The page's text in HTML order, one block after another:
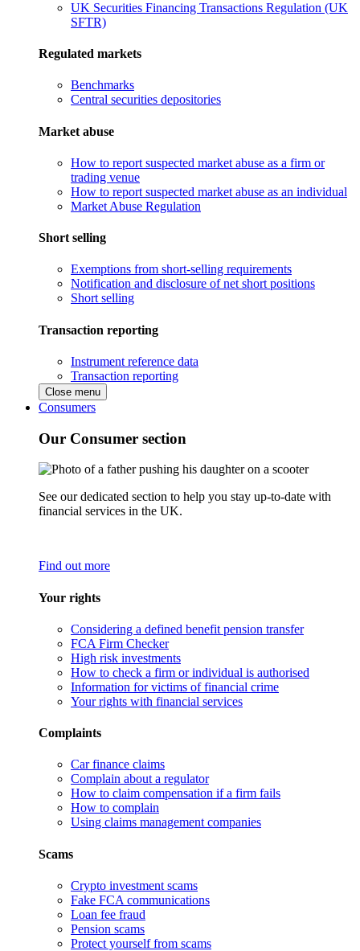
UK Securities Financing Transactions Regulation (UK
SFTR)
Regulated markets
Benchmarks
Central securities depositories
Market abuse
How to report suspected market abuse as a firm or
trading venue
How to report suspected market abuse as an individual
Market Abuse Regulation
Short selling
Exemptions from short-selling requirements
Notification and disclosure of net short positions
Short selling
Transaction reporting
Instrument reference data
Transaction reporting
Close menu
Consumers
Our Consumer section
See our dedicated section to help you stay up-to-date with
financial services in the UK.
Find out more
Your rights
Considering a defined benefit pension transfer
FCA Firm Checker
High risk investments
How to check a firm or individual is authorised
Information for victims of financial crime
Your rights with financial services
Complaints
Car finance claims
Complain about a regulator
How to claim compensation if a firm fails
How to complain
Using claims management companies
Scams
Crypto investment scams
Fake FCA communications
Loan fee fraud
Pension scams
Protect yourself from scams